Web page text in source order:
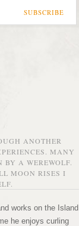
SUBSCRIBE
ANOTHER
MANY
A WEREWOLF.
MOON RISES I
works on the Island
he enjoys curling